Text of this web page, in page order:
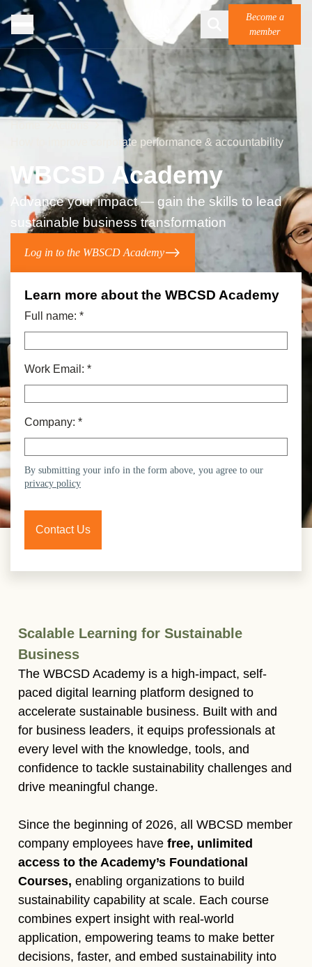
Become a
member
How to improve corporate performance & accountability
WBCSD Academy
Advance your impact — gain the skills to lead
sustainable business transformation
Log in to the WBSCD Academy
Learn more about the WBCSD ​ Academy
Full name: *
Work Email: *
Company: *
By submitting your info in the form above, you agree to our
privacy policy
Contact Us
Scalable Learning for Sustainable
Business​
The WBCSD Academy is a high-impact, self-
paced digital learning platform designed to
accelerate sustainable business. Built with and
for business leaders, it equips professionals at
every level with the knowledge, tools, and
confidence to tackle sustainability challenges and
drive meaningful change.​
Since the beginning of 2026, all WBCSD member
company employees have free, unlimited
access to the Academy’s Foundational
Courses, enabling organizations to build
sustainability capability at scale. Each course
combines expert insight with real-world
application, empowering teams to make better
decisions, faster, and embed sustainability into